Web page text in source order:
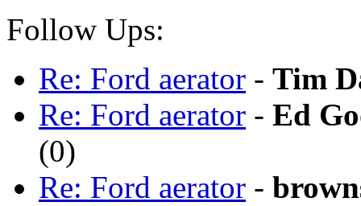
Follow Ups:
Re: Ford aerator - Tim
Re: Ford aerator - Ed
(0)
Re: Ford aerator -